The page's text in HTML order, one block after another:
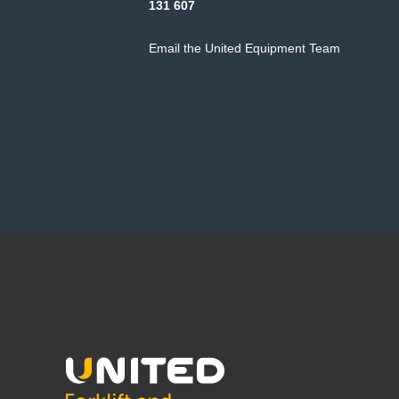
131 607
Email the United Equipment Team